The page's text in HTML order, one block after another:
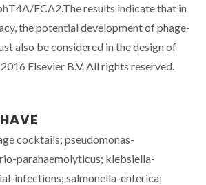
ECA2.The results indicate that in
the potential development of phage-
also be considered in the design of
Elsevier B.V. All rights reserved.
cocktails; pseudomonas-
parahaemolyticus; klebsiella-
infections; salmonella-enterica;